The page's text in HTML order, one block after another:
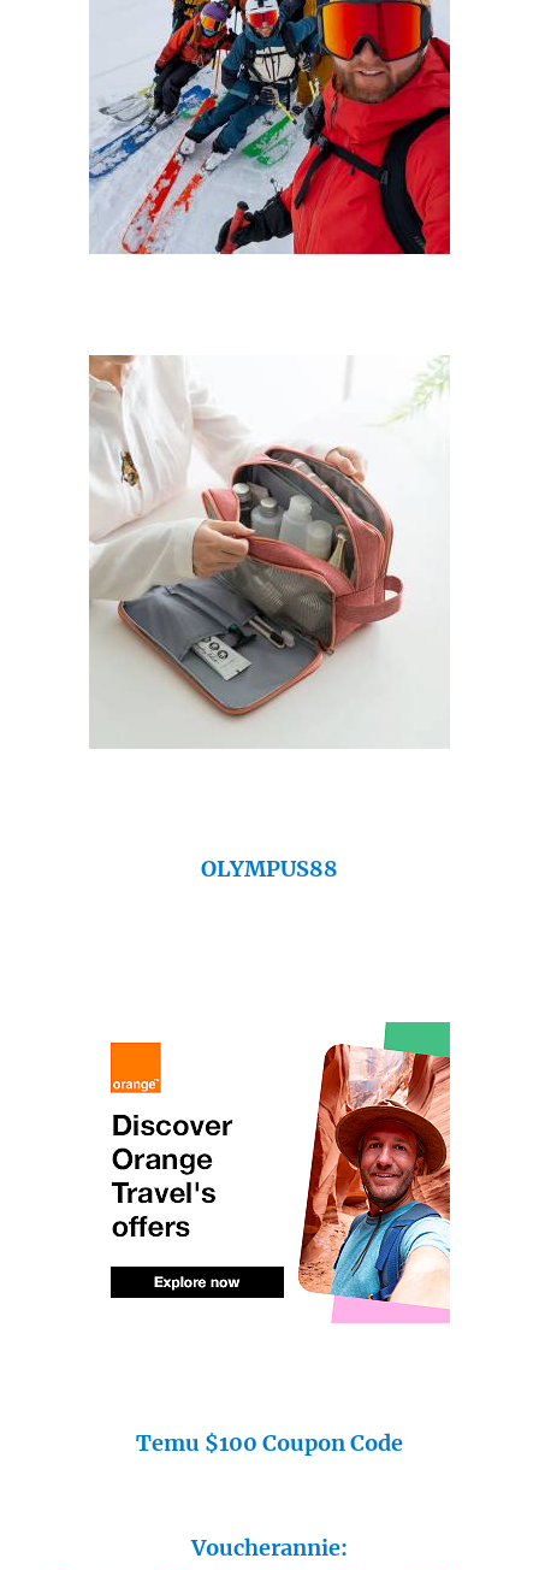
OLYMPUS88
Temu $100 Coupon Code
Voucherannie: